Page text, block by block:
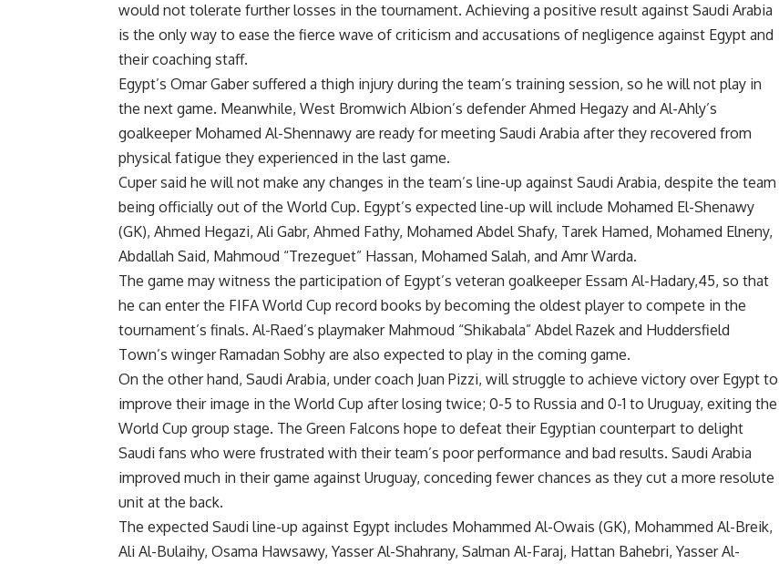
would not tolerate further losses in the tournament. Achieving a positive result against Saudi Arabia
is the only way to ease the fierce wave of criticism and accusations of negligence against Egypt and
their coaching staff.
Egypt’s Omar Gaber suffered a thigh injury during the team’s training session, so he will not play in
the next game. Meanwhile, West Bromwich Albion’s defender Ahmed Hegazy and Al-Ahly’s
goalkeeper Mohamed Al-Shennawy are ready for meeting Saudi Arabia after they recovered from
physical fatigue they experienced in the last game.
Cuper said he will not make any changes in the team’s line-up against Saudi Arabia, despite the team
being officially out of the World Cup. Egypt’s expected line-up will include Mohamed El-Shenawy
(GK), Ahmed Hegazi, Ali Gabr, Ahmed Fathy, Mohamed Abdel Shafy, Tarek Hamed, Mohamed Elneny,
Abdallah Said, Mahmoud “Trezeguet” Hassan, Mohamed Salah, and Amr Warda.
The game may witness the participation of Egypt’s veteran goalkeeper Essam Al-Hadary,45, so that
he can enter the FIFA World Cup record books by becoming the oldest player to compete in the
tournament’s finals. Al-Raed’s playmaker Mahmoud “Shikabala” Abdel Razek and Huddersfield
Town’s winger Ramadan Sobhy are also expected to play in the coming game.
On the other hand, Saudi Arabia, under coach Juan Pizzi, will struggle to achieve victory over Egypt to
improve their image in the World Cup after losing twice; 0-5 to Russia and 0-1 to Uruguay, exiting the
World Cup group stage. The Green Falcons hope to defeat their Egyptian counterpart to delight
Saudi fans who were frustrated with their team’s poor performance and bad results. Saudi Arabia
improved much in their game against Uruguay, conceding fewer chances as they cut a more resolute
unit at the back.
The expected Saudi line-up against Egypt includes Mohammed Al-Owais (GK), Mohammed Al-Breik,
Ali Al-Bulaihy, Osama Hawsawy, Yasser Al-Shahrany, Salman Al-Faraj, Hattan Bahebri, Yasser Al-